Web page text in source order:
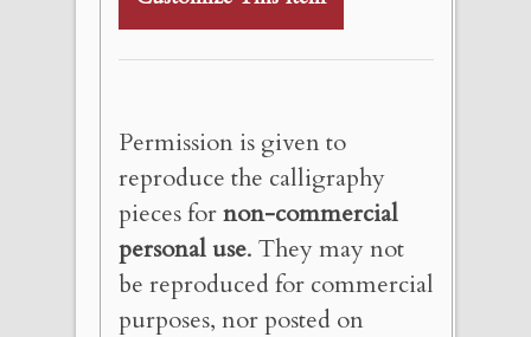
Permission is given to
reproduce the calligraphy
pieces fornon-commercial
personal use. They may not
be reproduced for commercial
purposes, nor posted on